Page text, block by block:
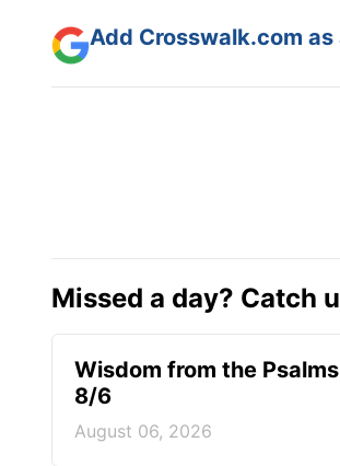
Add Crosswalk.com
Missed a day? Catch
Wisdom from the Psalms
8/6
August 06, 2026